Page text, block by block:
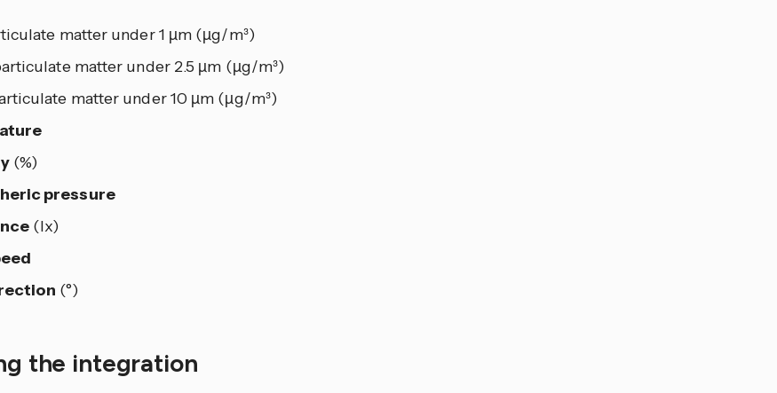
matter under 1 µm (µg/m³)
matter under 2.5 µm (µg/m³)
matter under 10 µm (µg/m³)
(%)
pressure
(lx)
(°)
the integration